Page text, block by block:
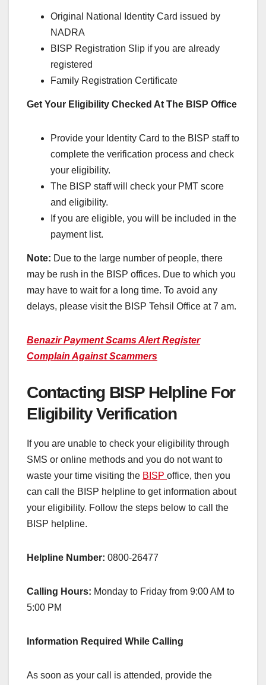
Original National Identity Card issued by
NADRA
BISP Registration Slip if you are already
registered
Family Registration Certificate
Get Your Eligibility Checked At The BISP Office
Provide your Identity Card to the BISP staff to
complete the verification process and check
your eligibility.
The BISP staff will check your PMT score
and eligibility.
If you are eligible, you will be included in the
payment list.
Note: Due to the large number of people, there
may be rush in the BISP offices. Due to which you
may have to wait for a long time. To avoid any
delays, please visit the BISP Tehsil Office at 7 am.
Benazir Payment Scams Alert Register
Complain Against Scammers
Contacting BISP Helpline For
Eligibility Verification
If you are unable to check your eligibility through
SMS or online methods and you do not want to
waste your time visiting the BISP office, then you
can call the BISP helpline to get information about
your eligibility. Follow the steps below to call the
BISP helpline.
Helpline Number: 0800-26477
Calling Hours: Monday to Friday from 9:00 AM to
5:00 PM
Information Required While Calling
As soon as your call is attended, provide the